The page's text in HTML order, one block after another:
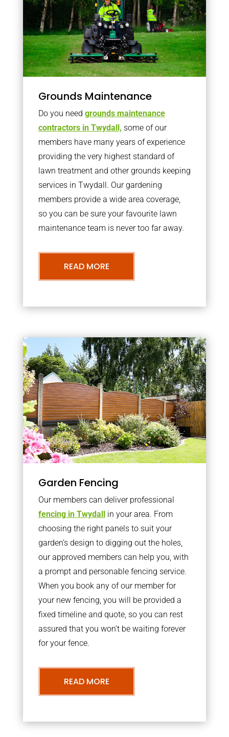
Grounds Maintenance
Do you need grounds maintenance
contractors in Twydall, some of our
members have many years of experience
providing the very highest standard of
lawn treatment and other grounds keeping
services in Twydall. Our gardening
members provide a wide area coverage,
so you can be sure your favourite lawn
maintenance team is never too far away.
READ MORE
Garden Fencing
Our members can deliver professional
fencing in Twydallin your area. From
choosing the right panels to suit your
garden’s design to digging out the holes,
our approved members can help you, with
a prompt and personable fencing service.
When you book any of our member for
your new fencing, you will be provided a
fixed timeline and quote, so you can rest
assured that you won’t be waiting forever
for your fence.
READ MORE